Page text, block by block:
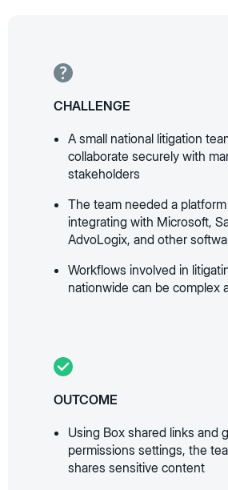
CHALLENGE
A small national litigation
collaborate securely with
stakeholders
The team needed a
integrating with Microsoft,
AdvoLogix, and other
Workflows involved in
nationwide can be complex
OUTCOME
Using Box shared links and
permissions settings, the
shares sensitive content